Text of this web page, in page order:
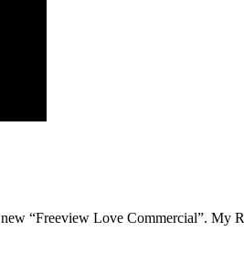
“Freeview Love Commercial”. My